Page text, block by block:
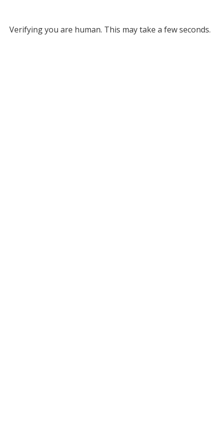
Verifying you are human. This may take a few seconds.